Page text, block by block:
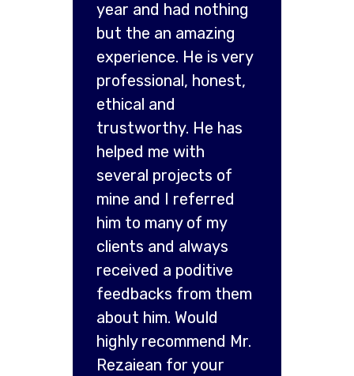
year and had nothing
but the an amazing
experience. He is very
professional, honest,
ethical and
trustworthy. He has
helped me with
several projects of
mine and I referred
him to many of my
clients and always
received a poditive
feedbacks from them
about him. Would
highly recommend Mr.
Rezaiean for your